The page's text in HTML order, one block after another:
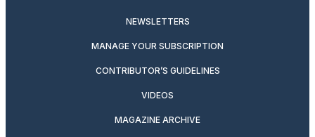
NEWSLETTERS
MANAGE YOUR SUBSCRIPTION
CONTRIBUTOR’S GUIDELINES
VIDEOS
MAGAZINE ARCHIVE